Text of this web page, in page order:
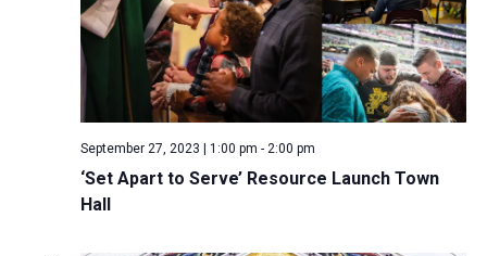
‘Set Apart to Serve’ Resource Launch Town
Hall
September 27, 2023 | 1:00 pm - 2:00 pm